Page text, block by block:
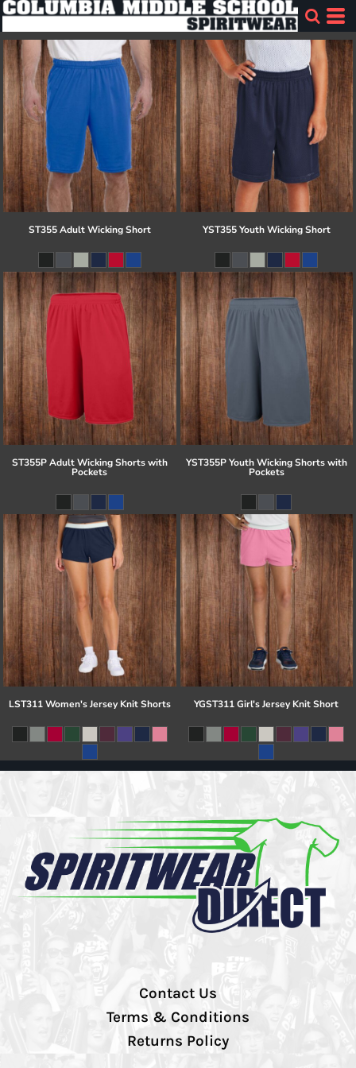
ST355 Adult Wicking Short YST355 Youth Wicking Short
ST355P Adult Wicking Shorts with
Pockets
YST355P Youth Wicking Shorts with
Pockets
LST311 Women's Jersey Knit Shorts YGST311 Girl's Jersey Knit Short
Contact Us
Terms & Conditions
Returns Policy